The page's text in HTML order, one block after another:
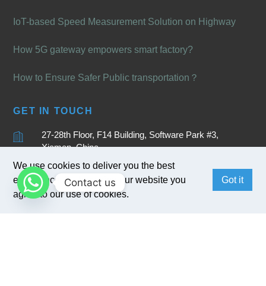
We use cookies to deliver you the best
experience. By browsing our website you
agree to our use of cookies.
Got it
IoT-based Speed Measurement Solution on Highway
How 5G gateway empowers smart factory?
How to Ensure Safer Public transportation？
GET IN TOUCH
27-28th Floor, F14 Building, Software Park #3,
Xiamen, China
+86 15880262905
sales@bivocom.com
Contact us